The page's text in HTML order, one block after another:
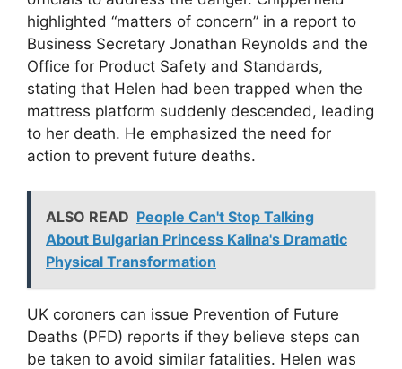
highlighted “matters of concern” in a report to
Business Secretary Jonathan Reynolds and the
Office for Product Safety and Standards,
stating that Helen had been trapped when the
mattress platform suddenly descended, leading
to her death. He emphasized the need for
action to prevent future deaths.
ALSO READ People Can't Stop Talking
About Bulgarian Princess Kalina's Dramatic
Physical Transformation
UK coroners can issue Prevention of Future
Deaths (PFD) reports if they believe steps can
be taken to avoid similar fatalities. Helen was